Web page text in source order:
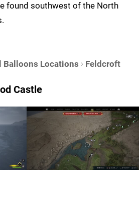
found southwest of the North
Balloons Locations
Feldcroft
Castle